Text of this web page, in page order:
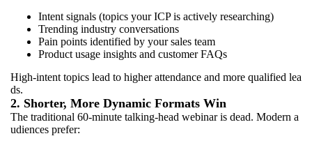
Intent signals (topics your ICP is actively researching)
Trending industry conversations
Pain points identified by your sales team
Product usage insights and customer FAQs
High-intent topics lead to higher attendance and more qualified lea
ds.
2. Shorter, More Dynamic Formats Win
The traditional 60-minute talking-head webinar is dead. Modern a
udiences prefer: